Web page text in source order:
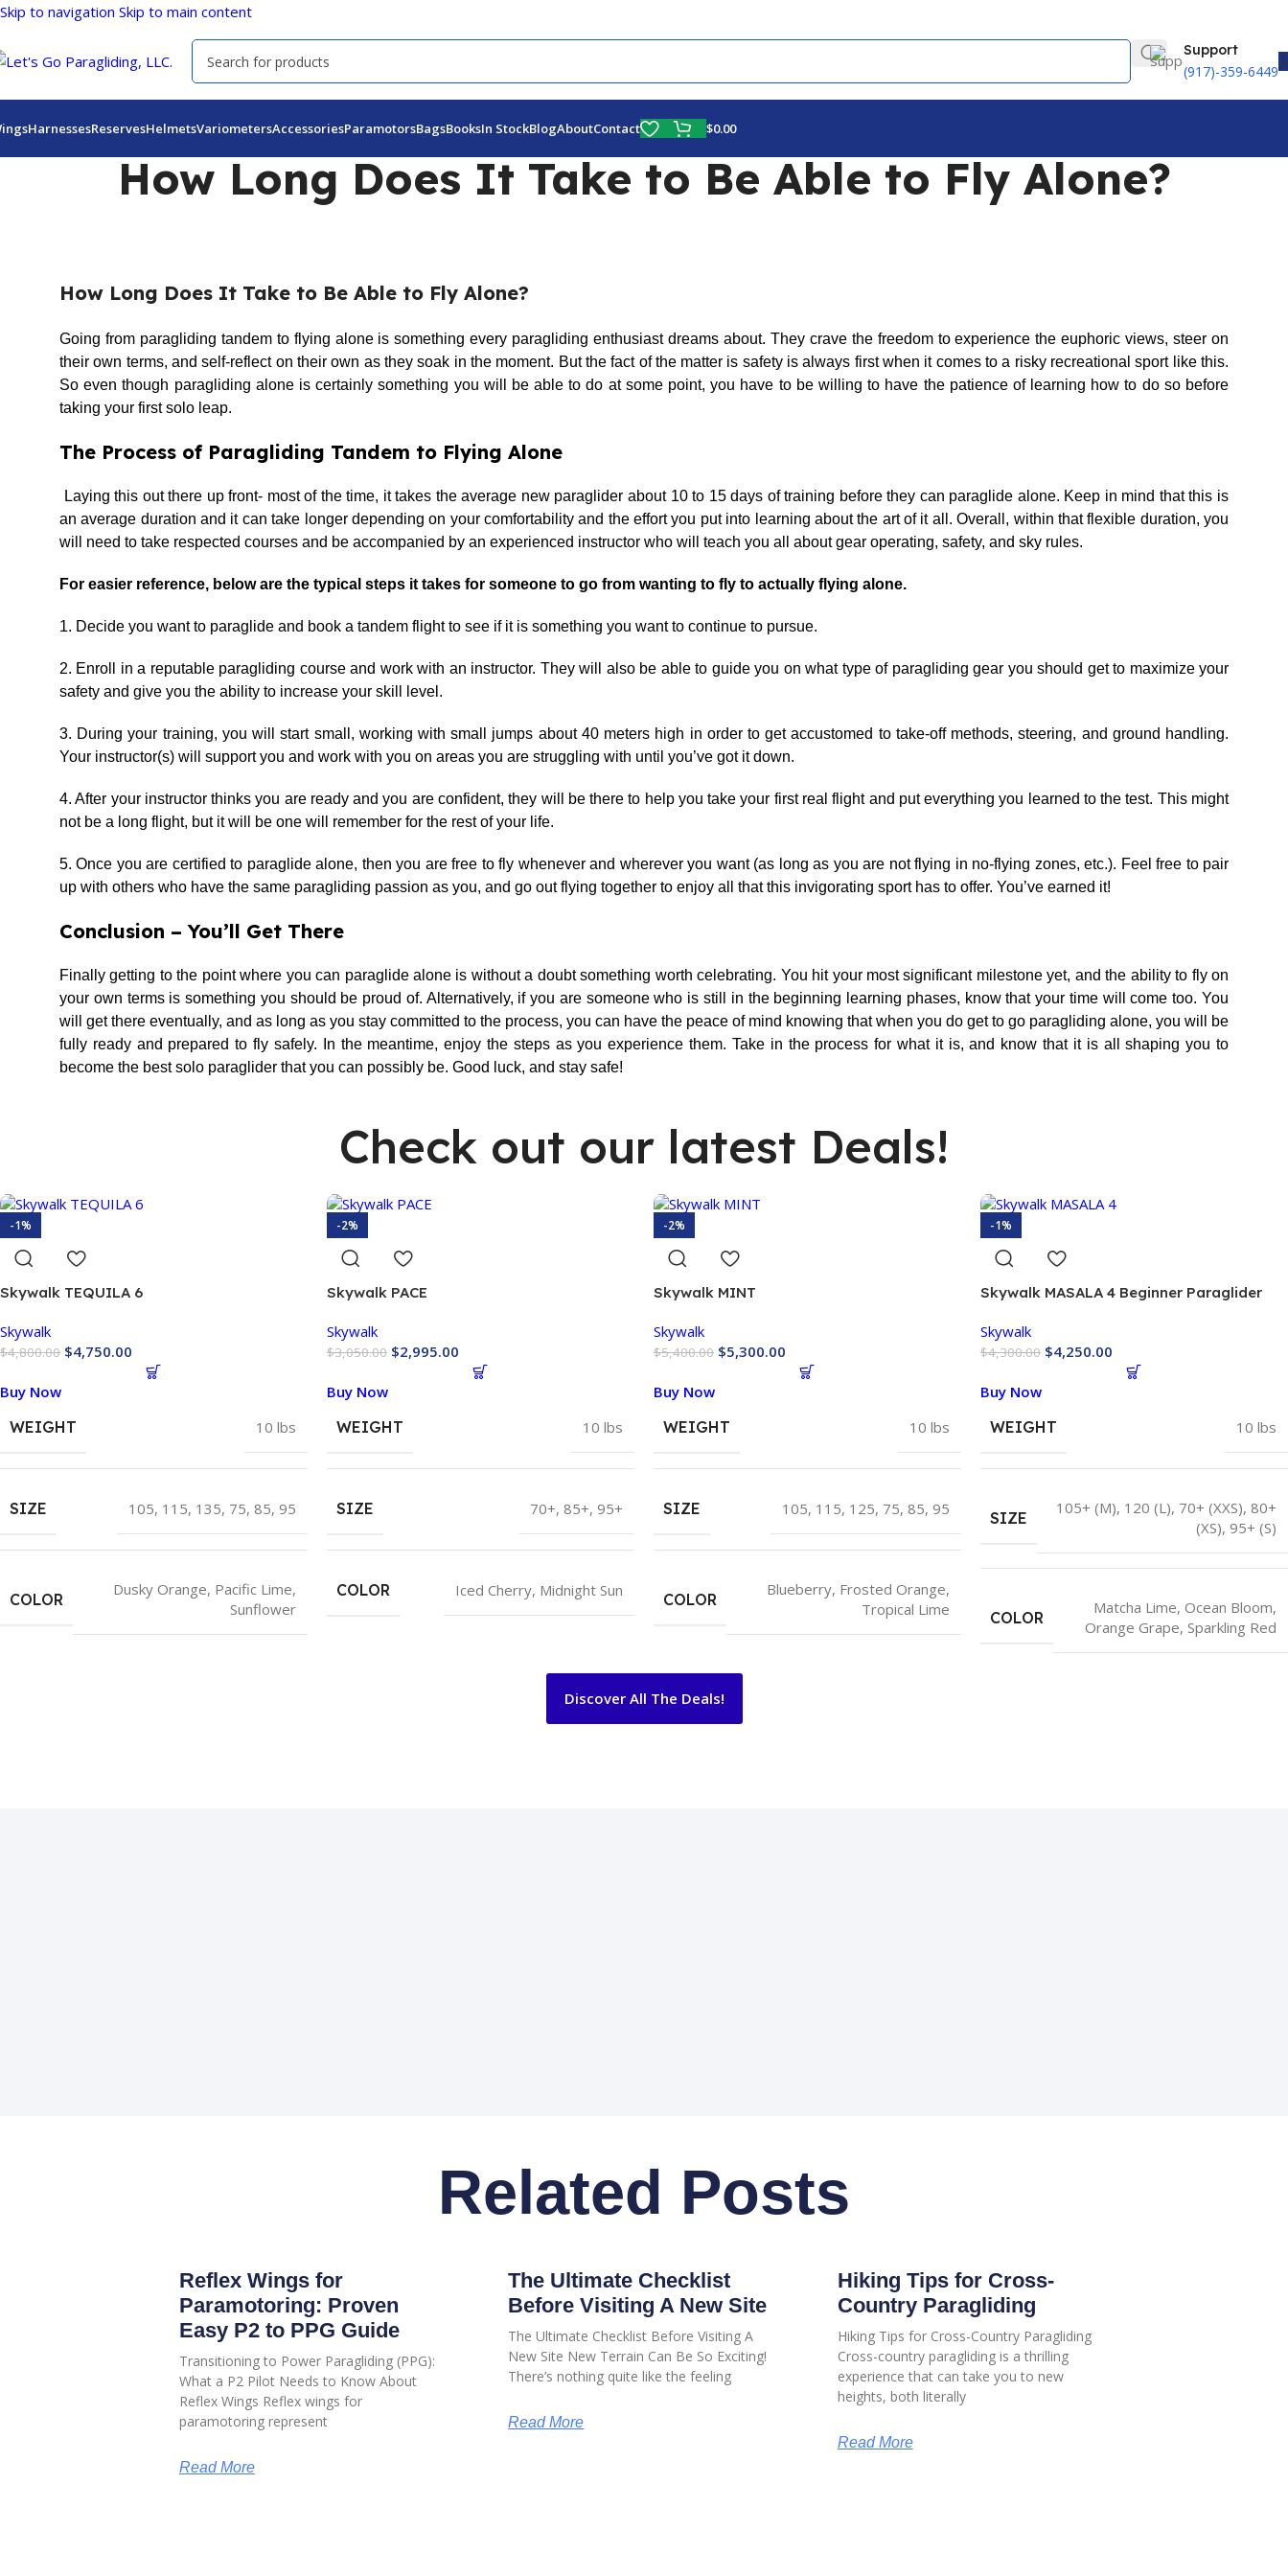
Skip to navigation Skip to main content
Support
(917)-359-6449
HarnessesReservesHelmetsVariometersAccessoriesParamotorsBagsBooksIn StockBlogAboutContact $0.00
How Long Does It Take to Be Able to Fly Alone?
How Long Does It Take to Be Able to Fly Alone?
Going from paragliding tandem to flying alone is something every paragliding enthusiast dreams about. They crave the freedom to experience the euphoric views, steer on
their own terms, and self-reflect on their own as they soak in the moment. But the fact of the matter is safety is always first when it comes to a risky recreational sport like this.
So even though paragliding alone is certainly something you will be able to do at some point, you have to be willing to have the patience of learning how to do so before
taking your first solo leap.
The Process of Paragliding Tandem to Flying Alone
Laying this out there up front- most of the time, it takes the average new paraglider about 10 to 15 days of training before they can paraglide alone. Keep in mind that this is
an average duration and it can take longer depending on your comfortability and the effort you put into learning about the art of it all. Overall, within that flexible duration, you
will need to take respected courses and be accompanied by an experienced instructor who will teach you all about gear operating, safety, and sky rules.
For easier reference, below are the typical steps it takes for someone to go from wanting to fly to actually flying alone.
1. Decide you want to paraglide and book a tandem flight to see if it is something you want to continue to pursue.
2. Enroll in a reputable paragliding course and work with an instructor. They will also be able to guide you on what type of paragliding gear you should get to maximize your
safety and give you the ability to increase your skill level.
3. During your training, you will start small, working with small jumps about 40 meters high in order to get accustomed to take-off methods, steering, and ground handling.
Your instructor(s) will support you and work with you on areas you are struggling with until you’ve got it down.
4. After your instructor thinks you are ready and you are confident, they will be there to help you take your first real flight and put everything you learned to the test. This might
not be a long flight, but it will be one will remember for the rest of your life.
5. Once you are certified to paraglide alone, then you are free to fly whenever and wherever you want (as long as you are not flying in no-flying zones, etc.). Feel free to pair
up with others who have the same paragliding passion as you, and go out flying together to enjoy all that this invigorating sport has to offer. You’ve earned it!
Conclusion – You’ll Get There
Finally getting to the point where you can paraglide alone is without a doubt something worth celebrating. You hit your most significant milestone yet, and the ability to fly on
your own terms is something you should be proud of. Alternatively, if you are someone who is still in the beginning learning phases, know that your time will come too. You
will get there eventually, and as long as you stay committed to the process, you can have the peace of mind knowing that when you do get to go paragliding alone, you will be
fully ready and prepared to fly safely. In the meantime, enjoy the steps as you experience them. Take in the process for what it is, and know that it is all shaping you to
become the best solo paraglider that you can possibly be. Good luck, and stay safe!
Check out our latest Deals!
-1%
Skywalk TEQUILA 6
Skywalk
$4,800.00 $4,750.00
Buy Now
WEIGHT
10 lbs
SIZE 105, 115, 135, 75, 85, 95
COLOR
Dusky Orange, Pacific Lime,
Sunflower
-2%
Skywalk PACE
Skywalk
$3,050.00 $2,995.00
Buy Now
WEIGHT
10 lbs
SIZE 70+, 85+, 95+
COLOR Iced Cherry, Midnight Sun
-2%
Skywalk MINT
Skywalk
$5,400.00 $5,300.00
Buy Now
WEIGHT
10 lbs
SIZE 105, 115, 125, 75, 85, 95
COLOR
Blueberry, Frosted Orange,
Tropical Lime
-1%
Skywalk MASALA 4 Beginner Paraglider
Skywalk
$4,300.00 $4,250.00
Buy Now
WEIGHT
10 lbs
SIZE
105+ (M), 120 (L), 70+ (XXS), 80+
(XS), 95+ (S)
COLOR
Matcha Lime, Ocean Bloom,
Orange Grape, Sparkling Red
Discover All The Deals!
Related Posts
Reflex Wings for
Paramotoring: Proven
Easy P2 to PPG Guide
Transitioning to Power Paragliding (PPG):
What a P2 Pilot Needs to Know About
Reflex Wings Reflex wings for
paramotoring represent
Read More
The Ultimate Checklist
Before Visiting A New Site
The Ultimate Checklist Before Visiting A
New Site New Terrain Can Be So Exciting!
There’s nothing quite like the feeling
Read More
Hiking Tips for Cross-
Country Paragliding
Hiking Tips for Cross-Country Paragliding
Cross-country paragliding is a thrilling
experience that can take you to new
heights, both literally
Read More